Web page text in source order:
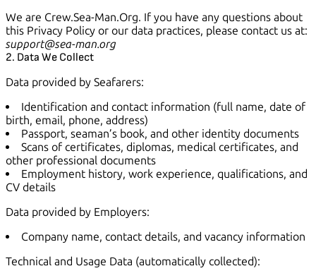
We are Crew.Sea-Man.Org. If you have any questions about
this Privacy Policy or our data practices, please contact us at:
support@sea-man.org
2. Data We Collect
Data provided by Seafarers:
Identification and contact information (full name, date of
birth, email, phone, address)
Passport, seaman’s book, and other identity documents
Scans of certificates, diplomas, medical certificates, and
other professional documents
Employment history, work experience, qualifications, and
CV details
Data provided by Employers:
Company name, contact details, and vacancy information
Technical and Usage Data (automatically collected):